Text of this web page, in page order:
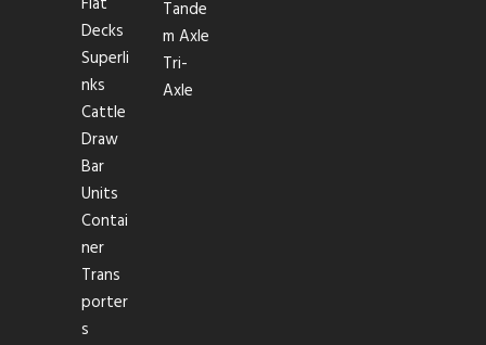
Decks
Superli
nks
Cattle
Draw
Bar
Units
Contai
ner
Trans
porter
s
Tande
m Axle
Tri-
Axle